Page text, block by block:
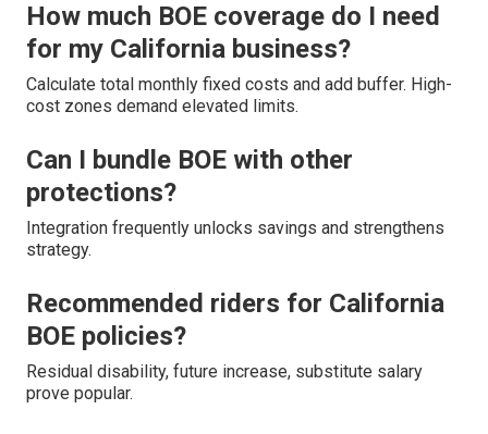
How much BOE coverage do I need
for my California business?
Calculate total monthly fixed costs and add buffer. High-
cost zones demand elevated limits.
Can I bundle BOE with other
protections?
Integration frequently unlocks savings and strengthens
strategy.
Recommended riders for California
BOE policies?
Residual disability, future increase, substitute salary
prove popular.